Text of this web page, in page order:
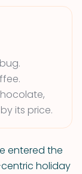
its price.
entered the
holiday